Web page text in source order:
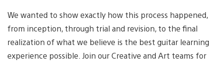
We wanted to show exactly how this process happened,
from inception, through trial and revision, to the final
realization of what we believe is the best guitar learning
experience possible. Join our Creative and Art teams for